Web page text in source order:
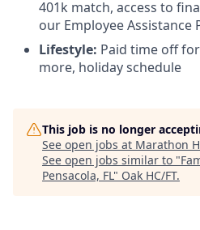
401k match, access to
our Employee Assistance
Lifestyle: Paid time off
more, holiday schedule
This job is no longer
See open jobs at Marathon
See open jobs similar to "
Pensacola, FL" Oak HC/FT.